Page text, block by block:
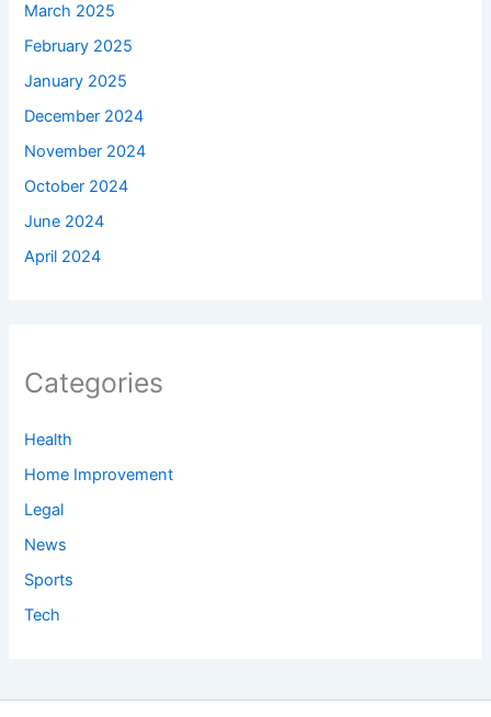
March 2025
February 2025
January 2025
December 2024
November 2024
October 2024
June 2024
April 2024
Categories
Health
Home Improvement
Legal
News
Sports
Tech